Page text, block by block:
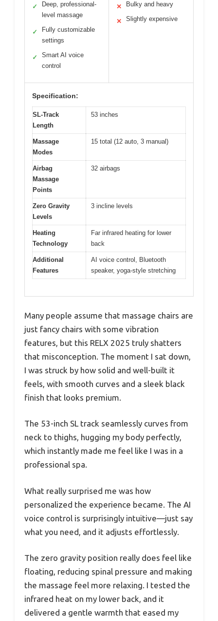
✓
Deep, professional-
level massage
✓
Fully customizable
settings
✓
Smart AI voice
control
✕ Bulky and heavy
✕ Slightly expensive
Specification:
SL-Track
Length
53 inches
Massage
Modes
15 total (12 auto, 3 manual)
Airbag
Massage
Points
32 airbags
Zero Gravity
Levels
3 incline levels
Heating
Technology
Far infrared heating for lower
back
Additional
Features
AI voice control, Bluetooth
speaker, yoga-style stretching
Many people assume that massage chairs are
just fancy chairs with some vibration
features, but this RELX 2025 truly shatters
that misconception. The moment I sat down,
I was struck by how solid and well-built it
feels, with smooth curves and a sleek black
finish that looks premium.
The 53-inch SL track seamlessly curves from
neck to thighs, hugging my body perfectly,
which instantly made me feel like I was in a
professional spa.
What really surprised me was how
personalized the experience became. The AI
voice control is surprisingly intuitive—just say
what you need, and it adjusts effortlessly.
The zero gravity position really does feel like
floating, reducing spinal pressure and making
the massage feel more relaxing. I tested the
infrared heat on my lower back, and it
delivered a gentle warmth that eased my